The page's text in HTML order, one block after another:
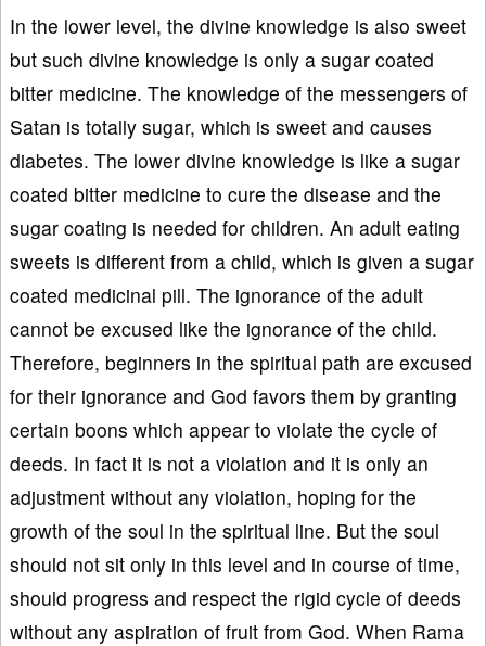
In the lower level, the divine knowledge is also sweet
but such divine knowledge is only a sugar coated
bitter medicine. The knowledge of the messengers of
Satan is totally sugar, which is sweet and causes
diabetes. The lower divine knowledge is like a sugar
coated bitter medicine to cure the disease and the
sugar coating is needed for children. An adult eating
sweets is different from a child, which is given a sugar
coated medicinal pill. The ignorance of the adult
cannot be excused like the ignorance of the child.
Therefore, beginners in the spiritual path are excused
for their ignorance and God favors them by granting
certain boons which appear to violate the cycle of
deeds. In fact it is not a violation and it is only an
adjustment without any violation, hoping for the
growth of the soul in the spiritual line. But the soul
should not sit only in this level and in course of time,
should progress and respect the rigid cycle of deeds
without any aspiration of fruit from God. When Rama